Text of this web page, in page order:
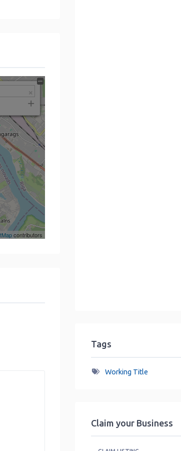
contributors
Tags
Working Title
Claim your Business